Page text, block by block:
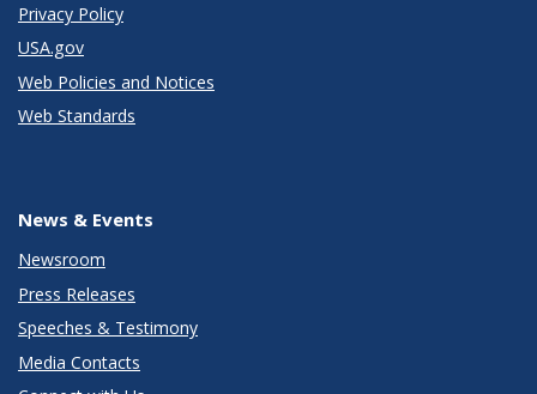
Privacy Policy
USA.gov
Web Policies and Notices
Web Standards
News & Events
Newsroom
Press Releases
Speeches & Testimony
Media Contacts